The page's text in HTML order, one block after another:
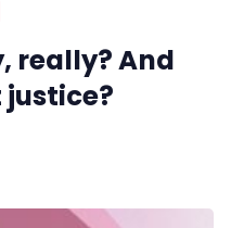
really? And
justice?